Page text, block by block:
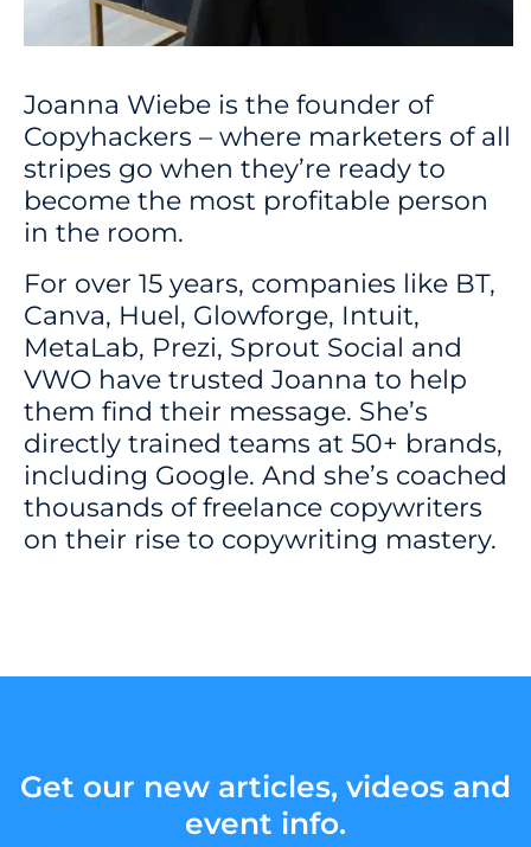
Joanna Wiebe is the founder of
Copyhackers – where marketers of all
stripes go when they’re ready to
become the most profitable person
in the room.
For over 15 years, companies like BT,
Canva, Huel, Glowforge, Intuit,
MetaLab, Prezi, Sprout Social and
VWO have trusted Joanna to help
them find their message. She’s
directly trained teams at 50+ brands,
including Google. And she’s coached
thousands of freelance copywriters
on their rise to copywriting mastery.
Get our new articles, videos and
event info.